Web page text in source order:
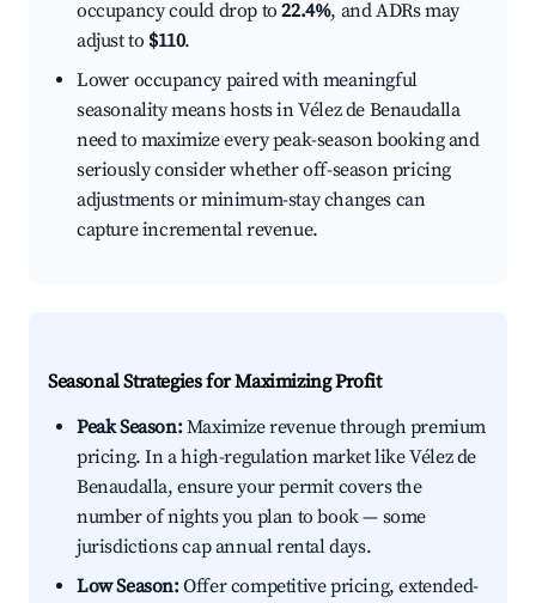
occupancy could drop to22.4%, and ADRs may
adjust to $110.
Lower occupancy paired with meaningful
seasonality means hosts in Vélez de Benaudalla
need to maximize every peak-season booking and
seriously consider whether off-season pricing
adjustments or minimum-stay changes can
capture incremental revenue.
Seasonal Strategies for Maximizing Profit
Peak Season:Maximize revenue through premium
pricing. In a high-regulation market like Vélez de
Benaudalla, ensure your permit covers the
number of nights you plan to book — some
jurisdictions cap annual rental days.
Low Season:Offer competitive pricing, extended-